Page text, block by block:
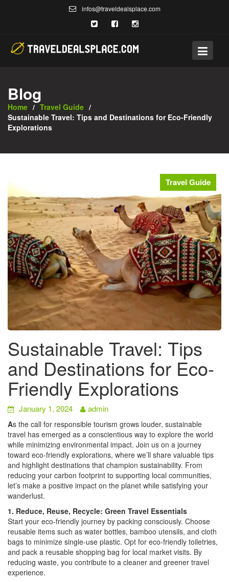
infos@traveldealsplace.com
Blog
Home
Travel Guide
Sustainable Travel: Tips and Destinations for Eco-Friendly
Explorations
Travel Guide
Sustainable Travel: Tips
and Destinations for Eco-
Friendly Explorations
January 1, 2024 admin
As the call for responsible tourism grows louder, sustainable
travel has emerged as a conscientious way to explore the world
while minimizing environmental impact. Join us on a journey
toward eco-friendly explorations, where we’ll share valuable tips
and highlight destinations that champion sustainability. From
reducing your carbon footprint to supporting local communities,
let’s make a positive impact on the planet while satisfying your
wanderlust.
1. Reduce, Reuse, Recycle: Green Travel Essentials
Start your eco-friendly journey by packing consciously. Choose
reusable items such as water bottles, bamboo utensils, and cloth
bags to minimize single-use plastic. Opt for eco-friendly toiletries,
and pack a reusable shopping bag for local market visits. By
reducing waste, you contribute to a cleaner and greener travel
experience.